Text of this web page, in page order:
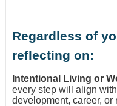
Regardless of
reflecting on:
Intentional Living or
every step will align
development, career, or